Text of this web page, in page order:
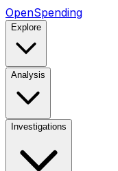
OpenSpending
Explore
Analysis
Investigations